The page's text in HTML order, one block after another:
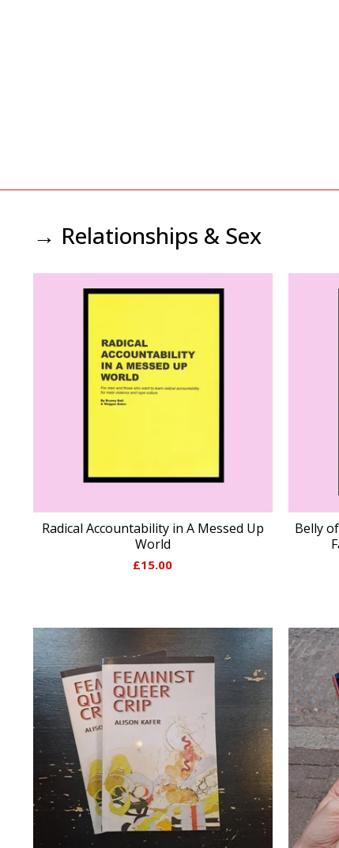
→ Relationships & Sex
Radical Accountability in A Messed Up
World
£15.00
Belly